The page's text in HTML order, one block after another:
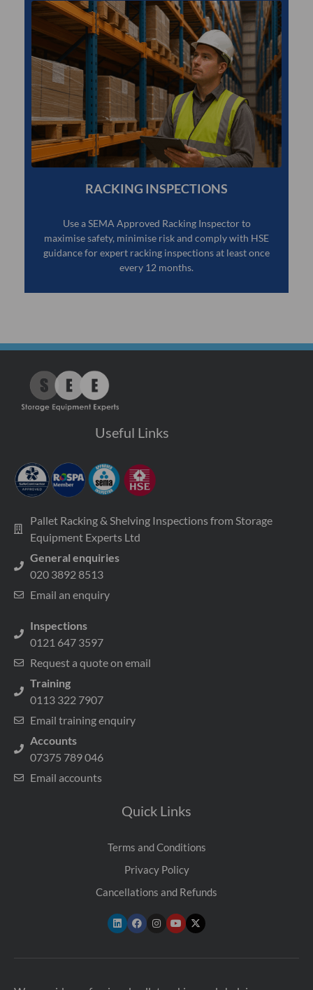
RACKING INSPECTIONS
Use a SEMA Approved Racking Inspector to
maximise safety, minimise risk and comply with HSE
guidance for expert racking inspections at least once
every 12 months.
Useful Links
Pallet Racking & Shelving Inspections from Storage
Equipment Experts Ltd
General enquiries
020 3892 8513
Email an enquiry
Inspections
0121 647 3597
Request a quote on email
Training
0113 322 7907
Email training enquiry
Accounts
07375 789 046
Email accounts
Quick Links
Terms and Conditions
Privacy Policy
Cancellations and Refunds